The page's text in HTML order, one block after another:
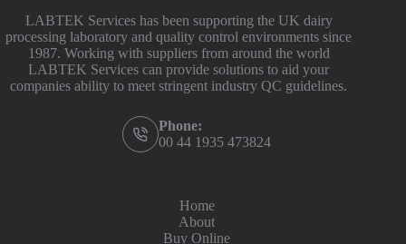
LABTEK Services has been supporting the UK dairy
processing laboratory and quality control environments since
1987. Working with suppliers from around the world
LABTEK Services can provide solutions to aid your
companies ability to meet stringent industry QC guidelines.
Phone:
00 44 1935 473824
Home
About
Buy Online